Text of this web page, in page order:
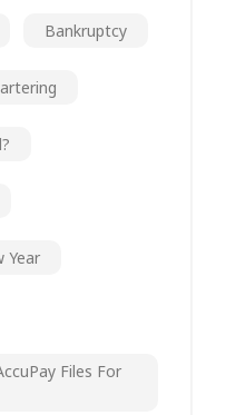
Bankruptcy
Year
Files For